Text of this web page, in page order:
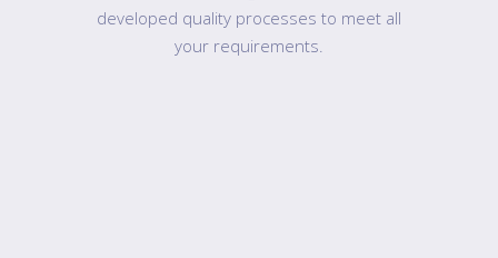
developed quality processes to meet all
your requirements.